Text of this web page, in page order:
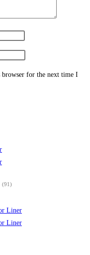
browser for the next time I
(91)